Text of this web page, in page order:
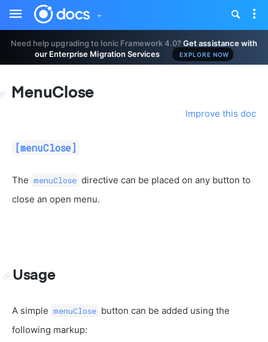
Need help upgrading to Ionic Framework 4.0?Get assistance with
our Enterprise Migration Services
EXPLORE NOW
Toggle
sidebar
MenuClose
[menuClose]
Improve this doc
The menuClose directive can be placed on any button to
close an open menu.
Usage
A simple menuClose button can be added using the
following markup: